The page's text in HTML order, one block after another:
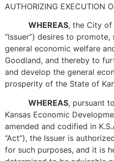
AUTHORIZING EXECUTION
WHEREAS, the City of
“Issuer”) desires to
general economic welfare
Goodland, and thereby to
and develop the general
prosperity of the State of
WHEREAS, pursuant
Kansas Economic
amended and codified in
“Act”), the Issuer is
for such purposes, and it is